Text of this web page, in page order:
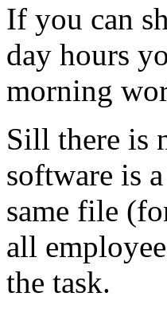
If you can
day hours
morning
Sill there is
software is
same file
all
the task.